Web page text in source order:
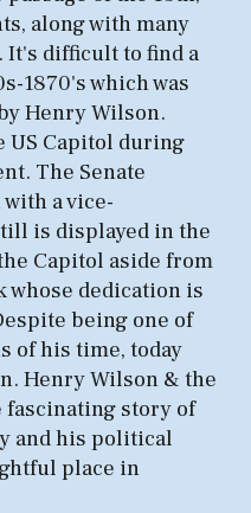
along with many
difficult to find a
1870's which was
Henry Wilson.
US Capitol during
The Senate
a vice-
is displayed in the
Capitol aside from
dedication is
being one of
of his time, today
Henry Wilson & the
fascinating story of
and his political
place in